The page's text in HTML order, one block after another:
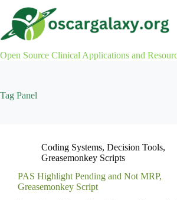
content
Open Source Clinical Applications and
Tag Panel
Coding Systems, Decision Tools,
Greasemonkey Scripts
PAS Highlight Pending and Not MRP,
Greasemonkey Script